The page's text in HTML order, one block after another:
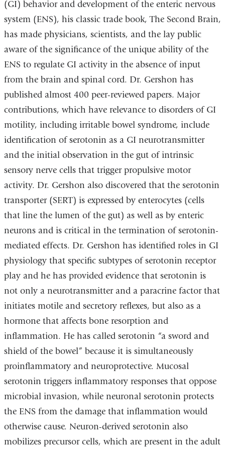
(GI) behavior and development of the enteric nervous
system (ENS), his classic trade book, The Second Brain,
has made physicians, scientists, and the lay public
aware of the significance of the unique ability of the
ENS to regulate GI activity in the absence of input
from the brain and spinal cord. Dr. Gershon has
published almost 400 peer-reviewed papers. Major
contributions, which have relevance to disorders of GI
motility, including irritable bowel syndrome, include
identification of serotonin as a GI neurotransmitter
and the initial observation in the gut of intrinsic
sensory nerve cells that trigger propulsive motor
activity. Dr. Gershon also discovered that the serotonin
transporter (SERT) is expressed by enterocytes (cells
that line the lumen of the gut) as well as by enteric
neurons and is critical in the termination of serotonin-
mediated effects. Dr. Gershon has identified roles in GI
physiology that specific subtypes of serotonin receptor
play and he has provided evidence that serotonin is
not only a neurotransmitter and a paracrine factor that
initiates motile and secretory reflexes, but also as a
hormone that affects bone resorption and
inflammation. He has called serotonin “a sword and
shield of the bowel” because it is simultaneously
proinflammatory and neuroprotective. Mucosal
serotonin triggers inflammatory responses that oppose
microbial invasion, while neuronal serotonin protects
the ENS from the damage that inflammation would
otherwise cause. Neuron-derived serotonin also
mobilizes precursor cells, which are present in the adult